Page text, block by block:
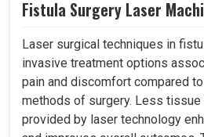
Fistula Surgery Laser
Laser surgical techniques in
invasive treatment options
pain and discomfort compared
methods of surgery. Less tissue
provided by laser technology